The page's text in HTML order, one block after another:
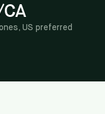
US preferred